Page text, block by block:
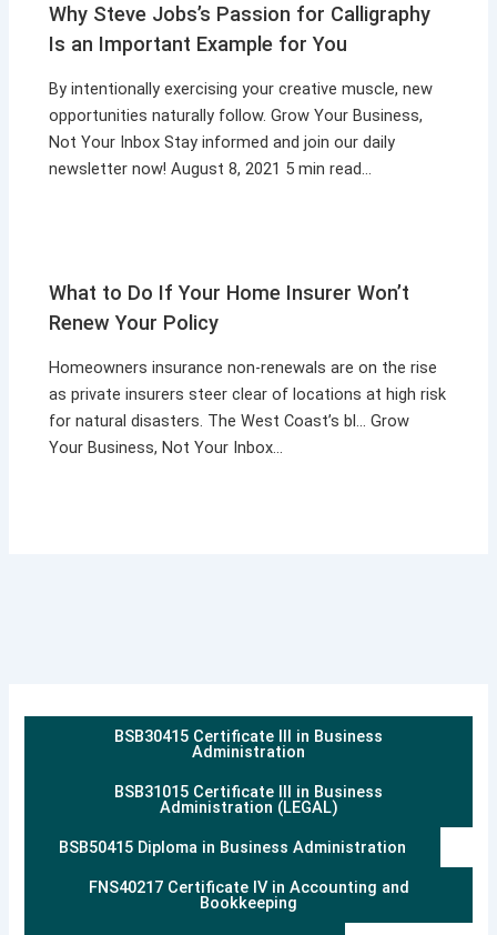
Why Steve Jobs’s Passion for Calligraphy
Is an Important Example for You
By intentionally exercising your creative muscle, new
opportunities naturally follow. Grow Your Business,
Not Your Inbox Stay informed and join our daily
newsletter now! August 8, 2021 5 min read…
What to Do If Your Home Insurer Won’t
Renew Your Policy
Homeowners insurance non-renewals are on the rise
as private insurers steer clear of locations at high risk
for natural disasters. The West Coast’s bl… Grow
Your Business, Not Your Inbox…
BSB30415 Certificate III in Business
Administration
BSB31015 Certificate III in Business
Administration (LEGAL)
BSB50415 Diploma in Business Administration
FNS40217 Certificate IV in Accounting and
Bookkeeping